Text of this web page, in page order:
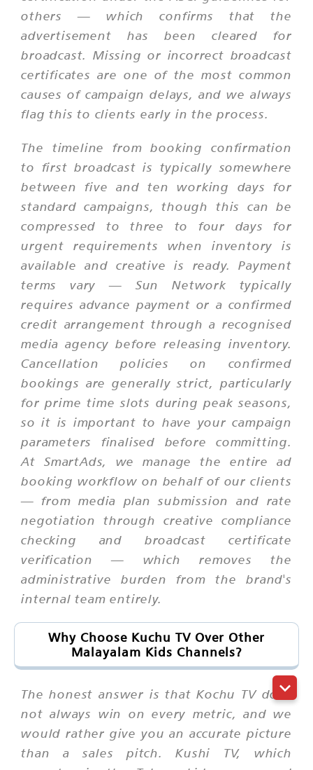
others — which confirms that the
advertisement has been cleared for
broadcast. Missing or incorrect broadcast
certificates are one of the most common
causes of campaign delays, and we always
flag this to clients early in the process.
The timeline from booking confirmation
to first broadcast is typically somewhere
between five and ten working days for
standard campaigns, though this can be
compressed to three to four days for
urgent requirements when inventory is
available and creative is ready. Payment
terms vary — Sun Network typically
requires advance payment or a confirmed
credit arrangement through a recognised
media agency before releasing inventory.
Cancellation policies on confirmed
bookings are generally strict, particularly
for prime time slots during peak seasons,
so it is important to have your campaign
parameters finalised before committing.
At SmartAds, we manage the entire ad
booking workflow on behalf of our clients
— from media plan submission and rate
negotiation through creative compliance
checking and broadcast certificate
verification — which removes the
administrative burden from the brand's
internal team entirely.
Why Choose Kuchu TV Over Other
Malayalam Kids Channels?
The honest answer is that Kochu TV does
not always win on every metric, and we
would rather give you an accurate picture
than a sales pitch. Kushi TV, which